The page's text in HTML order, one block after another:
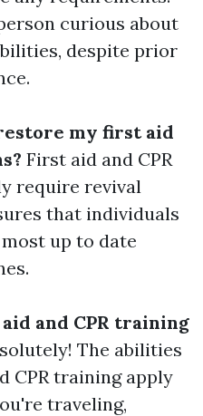
curious about
despite prior
my first aid
First aid and CPR
require revival
that individuals
up to date
and CPR training
The abilities
CPR training apply
traveling,